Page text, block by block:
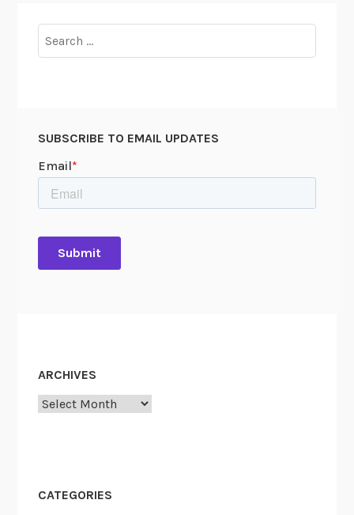
for:
SUBSCRIBE TO EMAIL UPDATES
ARCHIVES
Archives
CATEGORIES